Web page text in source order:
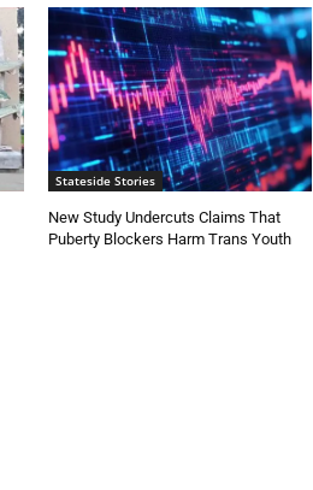
Stateside Stories
New Study Undercuts Claims That
Puberty Blockers Harm Trans Youth